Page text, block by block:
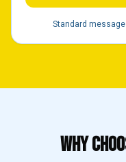
Standard
WHY